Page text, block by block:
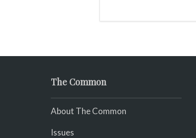
The Common
About The Common
Issues